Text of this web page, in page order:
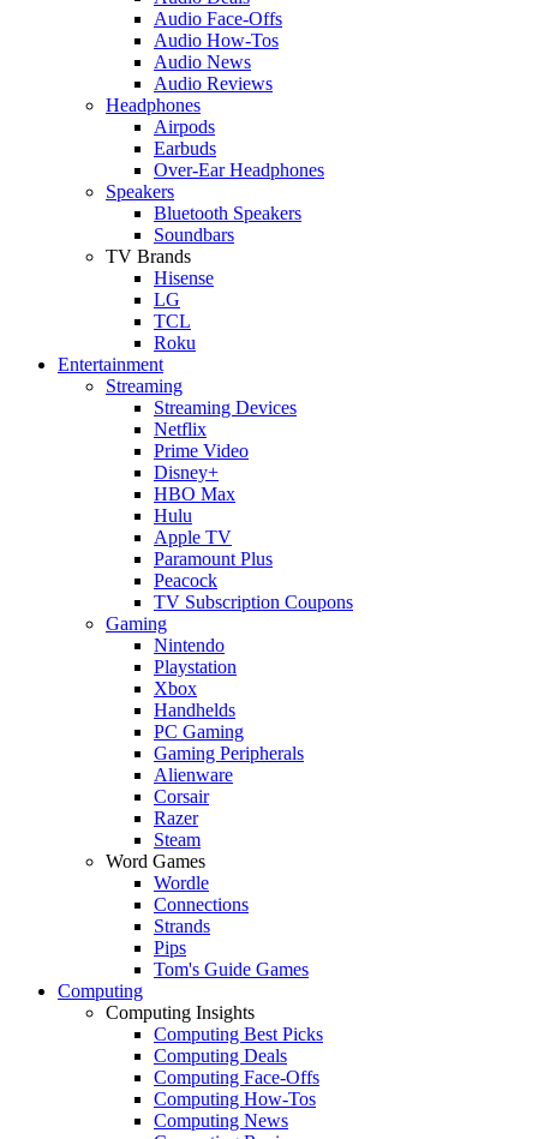
Audio Face-Offs
Audio How-Tos
Audio News
Audio Reviews
Headphones
Airpods
Earbuds
Over-Ear Headphones
Speakers
Bluetooth Speakers
Soundbars
TV Brands
Hisense
LG
TCL
Roku
Entertainment
Streaming
Streaming Devices
Netflix
Prime Video
Disney+
HBO Max
Hulu
Apple TV
Paramount Plus
Peacock
TV Subscription Coupons
Gaming
Nintendo
Playstation
Xbox
Handhelds
PC Gaming
Gaming Peripherals
Alienware
Corsair
Razer
Steam
Word Games
Wordle
Connections
Strands
Pips
Tom's Guide Games
Computing
Computing Insights
Computing Best Picks
Computing Deals
Computing Face-Offs
Computing How-Tos
Computing News